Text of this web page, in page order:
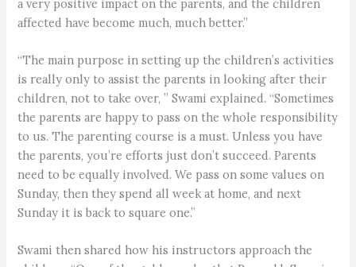
a very positive impact on the parents, and the children
affected have become much, much better.”
“The main purpose in setting up the children’s activities
is really only to assist the parents in looking after their
children, not to take over, ” Swami explained. “Sometimes
the parents are happy to pass on the whole responsibility
to us. The parenting course is a must. Unless you have
the parents, you’re efforts just don’t succeed. Parents
need to be equally involved. We pass on some values on
Sunday, then they spend all week at home, and next
Sunday it is back to square one.”
Swami then shared how his instructors approach the